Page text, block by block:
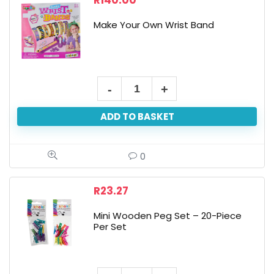
Make Your Own Wrist Band
Your
Own
quantity
ADD TO BASKET
0
R23.27
Mini Wooden Peg Set – 20-Piece
Per Set